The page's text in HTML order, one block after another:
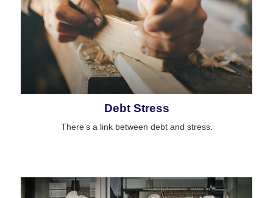
Debt Stress
There’s a link between debt and stress.